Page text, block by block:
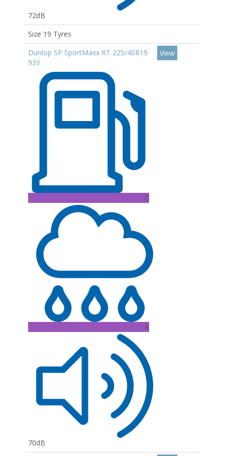
72dB
Size 19 Tyres
Dunlop SP SportMaxx RT 225/40R19
93Y
C
A
70dB
View